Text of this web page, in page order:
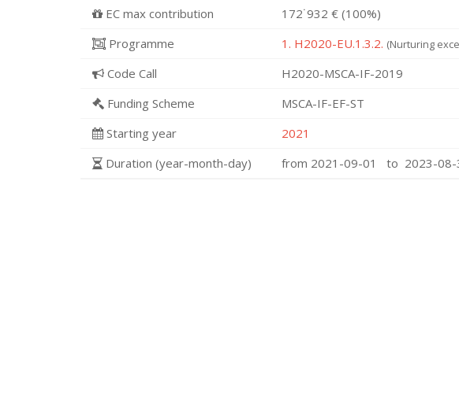
EC max contribution
172˙932 € (100%)
Programme
1. H2020-EU.1.3.2. (Nurturing
Code Call
H2020-MSCA-IF-2019
Funding Scheme
MSCA-IF-EF-ST
Starting year
2021
Duration (year-month-day)
from 2021-09-01 to 2023-08-